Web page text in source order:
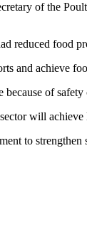
of the
reduced food
and achieve
because of
will achieve
to